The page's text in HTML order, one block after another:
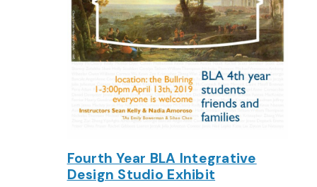
Fourth Year BLA Integrative
Design Studio Exhibit